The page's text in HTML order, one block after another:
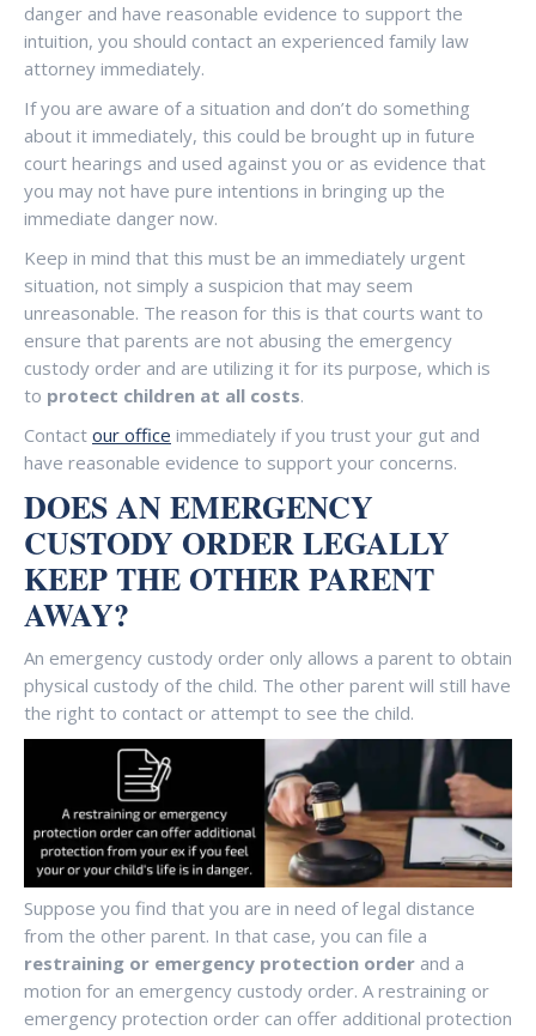
danger and have reasonable evidence to support the
intuition, you should contact an experienced family law
attorney immediately.
If you are aware of a situation and don’t do something
about it immediately, this could be brought up in future
court hearings and used against you or as evidence that
you may not have pure intentions in bringing up the
immediate danger now.
Keep in mind that this must be an immediately urgent
situation, not simply a suspicion that may seem
unreasonable. The reason for this is that courts want to
ensure that parents are not abusing the emergency
custody order and are utilizing it for its purpose, which is
to protect children at all costs.
Contact our office immediately if you trust your gut and
have reasonable evidence to support your concerns.
DOES AN EMERGENCY
CUSTODY ORDER LEGALLY
KEEP THE OTHER PARENT
AWAY?
An emergency custody order only allows a parent to obtain
physical custody of the child. The other parent will still have
the right to contact or attempt to see the child.
Suppose you find that you are in need of legal distance
from the other parent. In that case, you can file a
restraining or emergency protection order and a
motion for an emergency custody order. A restraining or
emergency protection order can offer additional protection